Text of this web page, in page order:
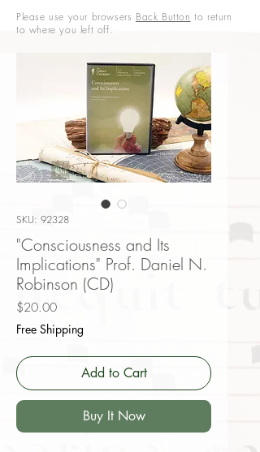
Please use your browsers Back Button to return
to where you left off.
SKU: 92328
"Consciousness and Its
Implications" Prof. Daniel N.
Robinson (CD)
$20.00Price
Free Shipping
Add to Cart
Buy It Now